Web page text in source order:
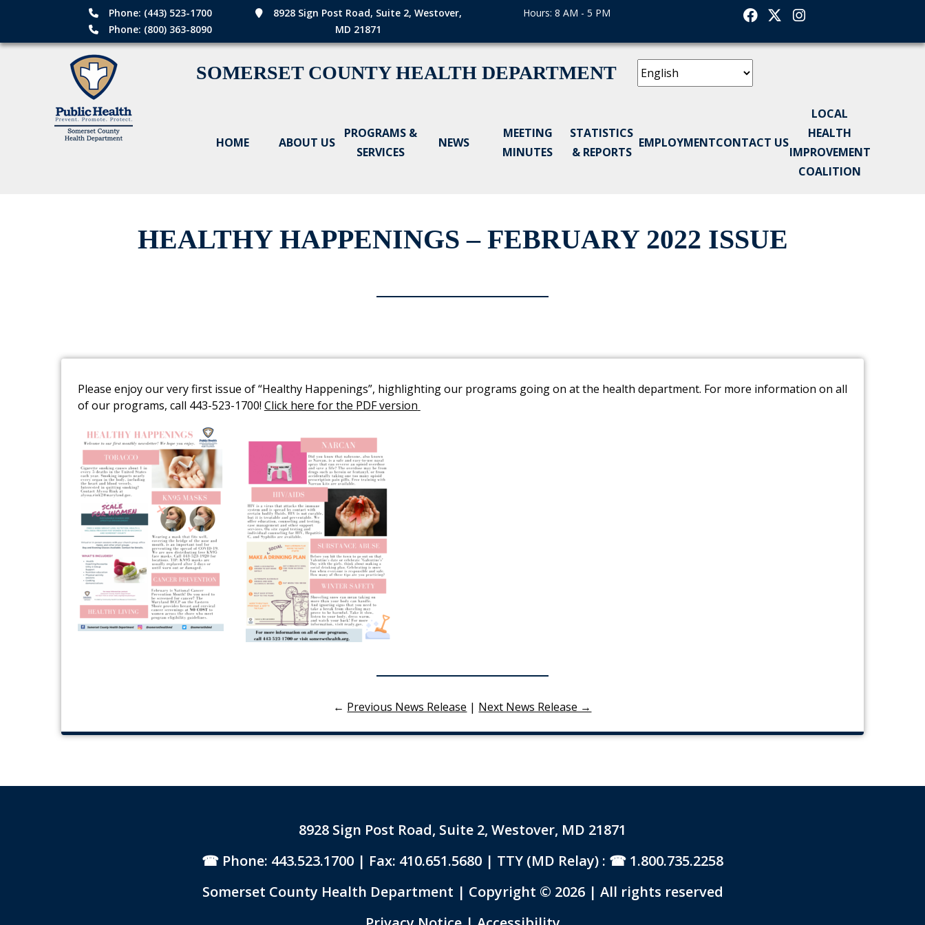
Phone: (443) 523-1700
Phone: (800) 363-8090
8928 Sign Post Road, Suite 2, Westover,
MD 21871
Hours: 8 AM - 5 PM Facebook
TwitterInstagram
SOMERSET COUNTY HEALTH DEPARTMENT
HOME ABOUT US
PROGRAMS &
SERVICES
NEWS
MEETING
MINUTES
STATISTICS
& REPORTS
EMPLOYMENTCONTACT US
LOCAL
HEALTH
IMPROVEMENT
COALITION
HEALTHY HAPPENINGS – FEBRUARY 2022 ISSUE
Please enjoy our very first issue of “Healthy Happenings”, highlighting our programs going on at the health department. For more information on all
of our programs, call 443-523-1700! Click here for the PDF version
← Previous News Release | Next News Release →
8928 Sign Post Road, Suite 2, Westover, MD 21871
Phone: 443.523.1700 | Fax: 410.651.5680 | TTY (MD Relay) :
1.800.735.2258
Somerset County Health Department | Copyright © 2026 | All rights reserved